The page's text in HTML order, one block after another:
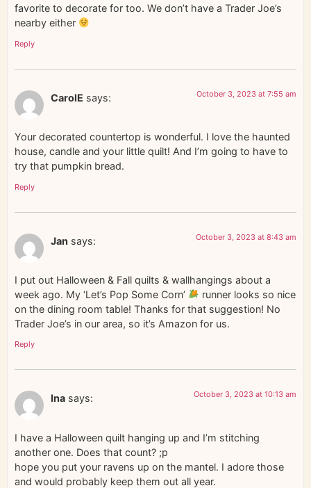
favorite to decorate for too. We don’t have a Trader Joe’s
nearby either
Reply
CarolE says: October 3, 2023 at 7:55 am
Your decorated countertop is wonderful. I love the haunted
house, candle and your little quilt! And I’m going to have to
try that pumpkin bread.
Reply
Jan says: October 3, 2023 at 8:43 am
I put out Halloween & Fall quilts & wallhangings about a
week ago. My ‘Let’s Pop Some Corn’
runner looks so nice
on the dining room table! Thanks for that suggestion! No
Trader Joe’s in our area, so it’s Amazon for us.
Reply
Ina says: October 3, 2023 at 10:13 am
I have a Halloween quilt hanging up and I’m stitching
another one. Does that count? ;p
hope you put your ravens up on the mantel. I adore those
and would probably keep them out all year.